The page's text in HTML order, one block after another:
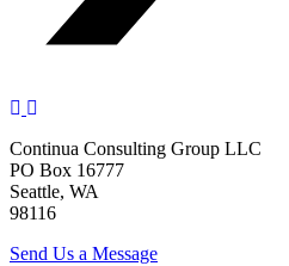
Continua Consulting Group LLC
PO Box 16777
Seattle, WA
98116
Send Us a Message